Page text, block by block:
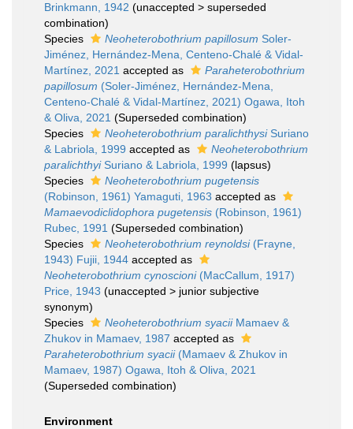
Brinkmann, 1942 (unaccepted > superseded
combination)
Species
Neoheterobothrium papillosum Soler-
Jiménez, Hernández-Mena, Centeno-Chalé & Vidal-
Martínez, 2021 accepted as
Paraheterobothrium
papillosum (Soler-Jiménez, Hernández-Mena,
Centeno-Chalé & Vidal-Martínez, 2021) Ogawa, Itoh
& Oliva, 2021 (Superseded combination)
Species
Neoheterobothrium paralichthysiSuriano
& Labriola, 1999 accepted as
Neoheterobothrium
paralichthyiSuriano & Labriola, 1999 (lapsus)
Species
Neoheterobothrium pugetensis
(Robinson, 1961) Yamaguti, 1963 accepted as
Mamaevodiclidophora pugetensis (Robinson, 1961)
Rubec, 1991 (Superseded combination)
Species
Neoheterobothrium reynoldsi(Frayne,
1943) Fujii, 1944 accepted as
Neoheterobothrium cynoscioni(MacCallum, 1917)
Price, 1943 (unaccepted > junior subjective
synonym)
Species
Neoheterobothrium syaciiMamaev &
Zhukov in Mamaev, 1987 accepted as
Paraheterobothrium syacii(Mamaev & Zhukov in
Mamaev, 1987) Ogawa, Itoh & Oliva, 2021
(Superseded combination)
Environment